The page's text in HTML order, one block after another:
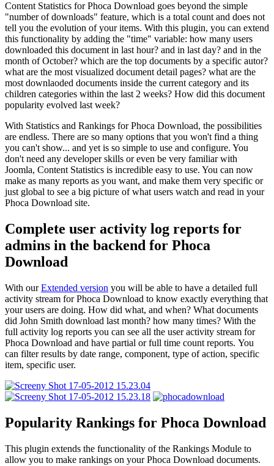
Content Statistics for Phoca Download goes beyond the simple
"number of downloads" feature, which is a total count and does not
tell you the evolution of your items. With this plugin, you can extend
this functionality by adding the "time" variable: how many users
downloaded this document in last hour? and in last day? and in the
month of October? which are the top documents by a specific autor?
what are the most visualized document detail pages? what are the
most downlaoded documents inside the current category and its
children categories within the last 2 weeks? How did this document
popularity evolved last week?
With Statistics and Rankings for Phoca Download, the possibilities
are endless. There are so many options that you won't find a thing
you can't show... and yet is so simple to use and configure. You
don't need any developer skills or even be very familiar with
Joomla, Content Statistics is incredible easy to use. You can now
make as many reports as you want, and make them very specific or
just global to see a big picture of what users watch and read in your
Phoca Download site.
Complete user activity log reports for
admins in the backend for Phoca
Download
With ourExtended version you will be able to have a detailed full
activity stream for Phoca Download to know exactly everything that
your users are doing. How did what, and when? What documents
did John Smith download last month? how many times? With the
full activity log reports you can see all the user activity stream for
Phoca Download and have partial or full time count reports. You
can filter results by date range, component, type of action, specific
item, specific user.
Popularity Rankings for Phoca Download
This plugin extends the functionality of the Rankings Module to
allow you to make rankings on your Phoca Download documents.